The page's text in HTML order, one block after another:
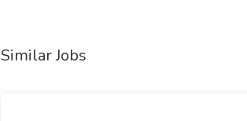
Similar Jobs